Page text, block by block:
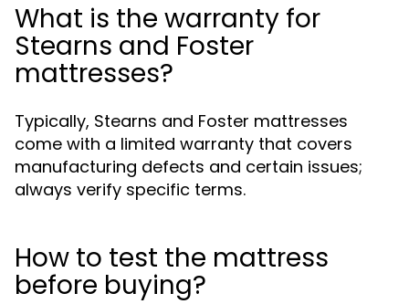
What is the warranty for
Stearns and Foster
mattresses?
Typically, Stearns and Foster mattresses
come with a limited warranty that covers
manufacturing defects and certain issues;
always verify specific terms.
How to test the mattress
before buying?